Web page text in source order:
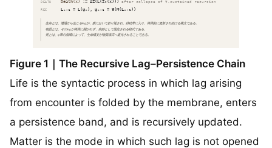
Figure 1｜The Recursive Lag–Persistence Chain
Life is the syntactic process in which lag arising
from encounter is folded by the membrane, enters
a persistence band, and is recursively updated.
Matter is the mode in which such lag is not opened